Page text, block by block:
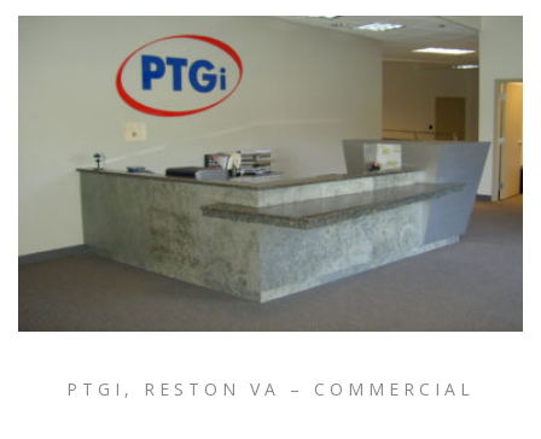
PTGI, RESTON VA – COMMERCIAL